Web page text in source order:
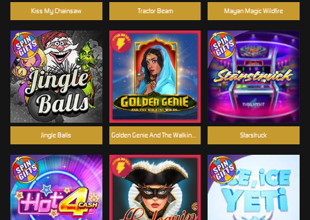
Kiss My Chainsaw Tractor Beam
Starstruck
Golden Genie And The Walking Wilds
Mayan Magic Wildfire
Jingle Balls